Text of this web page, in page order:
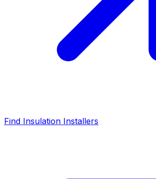
Find Insulation Installers